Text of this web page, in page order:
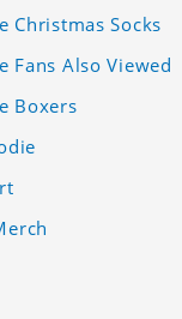
Christmas Socks
Fans Also Viewed
Boxers